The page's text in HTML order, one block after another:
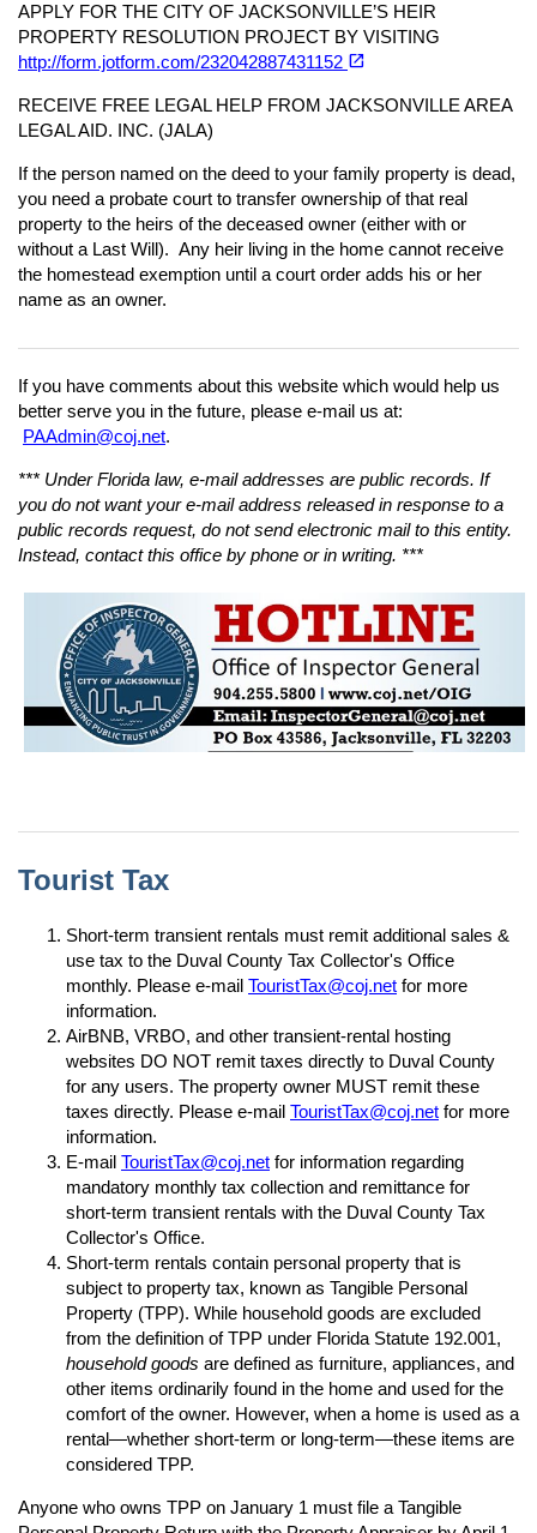
APPLY FOR THE CITY OF JACKSONVILLE’S HEIR
PROPERTY RESOLUTION PROJECT BY VISITING
http://form.jotform.com/232042887431152 open_in_new
(opens in a new tab)
RECEIVE FREE LEGAL HELP FROM JACKSONVILLE AREA
LEGAL AID. INC. (JALA)
If the person named on the deed to your family property is dead,
you need a probate court to transfer ownership of that real
property to the heirs of the deceased owner (either with or
without a Last Will). Any heir living in the home cannot receive
the homestead exemption until a court order adds his or her
name as an owner.
If you have comments about this website which would help us
better serve you in the future, please e-mail us at:
PAAdmin@coj.net.
*** Under Florida law, e-mail addresses are public records. If
you do not want your e-mail address released in response to a
public records request, do not send electronic mail to this entity.
Instead, contact this office by phone or in writing. ***
904-255-5800 | jacksonville.gov/oig | inspectorgeneral@coj.net | PO Box 43586, Jacksonville, FL 32203
Tourist Tax
Short-term transient rentals must remit additional sales &
use tax to the Duval County Tax Collector's Office
monthly. Please e-mail TouristTax@coj.net for more
information.
AirBNB, VRBO, and other transient-rental hosting
websites DO NOT remit taxes directly to Duval County
for any users. The property owner MUST remit these
taxes directly. Please e-mail TouristTax@coj.net for more
information.
E-mail TouristTax@coj.net for information regarding
mandatory monthly tax collection and remittance for
short-term transient rentals with the Duval County Tax
Collector's Office.
Short-term rentals contain personal property that is
subject to property tax, known as Tangible Personal
Property (TPP). While household goods are excluded
from the definition of TPP under Florida Statute 192.001,
household goods are defined as furniture, appliances, and
other items ordinarily found in the home and used for the
comfort of the owner. However, when a home is used as a
rental—whether short-term or long-term—these items are
considered TPP.
Anyone who owns TPP on January 1 must file a Tangible